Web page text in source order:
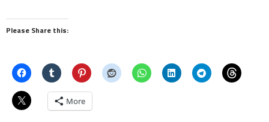
Please Share this:
More